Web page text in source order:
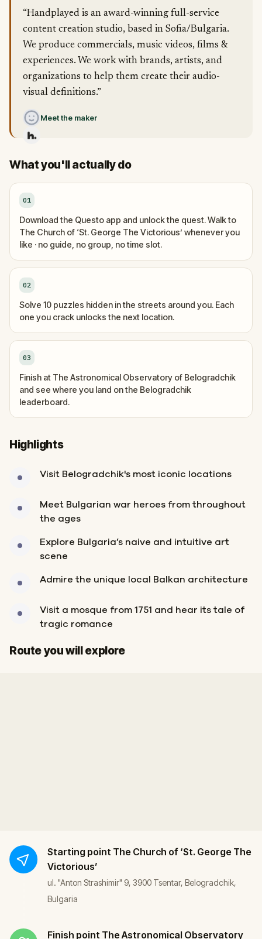
“Handplayed is an award-winning full-service
content creation studio, based in Sofia/Bulgaria.
We produce commercials, music videos, films &
experiences. We work with brands, artists, and
organizations to help them create their audio-
visual definitions.”
Meet the maker
What you'll actually do
01
Download the Questo app and unlock the quest. Walk to
The Church of ‘St. George The Victorious’ whenever you
like · no guide, no group, no time slot.
02
Solve 10 puzzles hidden in the streets around you. Each
one you crack unlocks the next location.
03
Finish at The Astronomical Observatory of Belogradchik
and see where you land on the Belogradchik
leaderboard.
Highlights
Visit Belogradchik's most iconic locations
Meet Bulgarian war heroes from throughout
the ages
Explore Bulgaria’s naive and intuitive art
scene
Admire the unique local Balkan architecture
Visit a mosque from 1751 and hear its tale of
tragic romance
Route you will explore
Start
Finish
Starting point The Church of ‘St. George The
Victorious’
ul. "Anton Strashimir" 9, 3900 Tsentar, Belogradchik,
Bulgaria
Finish point The Astronomical Observatory